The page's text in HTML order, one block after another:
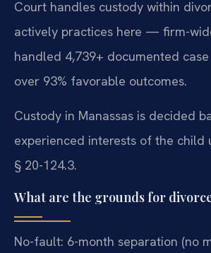
Court handles custody within
actively practices here — firm-
handled 4,739+ documented
over 93% favorable outcomes.
Custody in Manassas is decided
experienced interests of the child
§ 20-124.3.
What are the grounds for
No-fault: 6-month separation (no